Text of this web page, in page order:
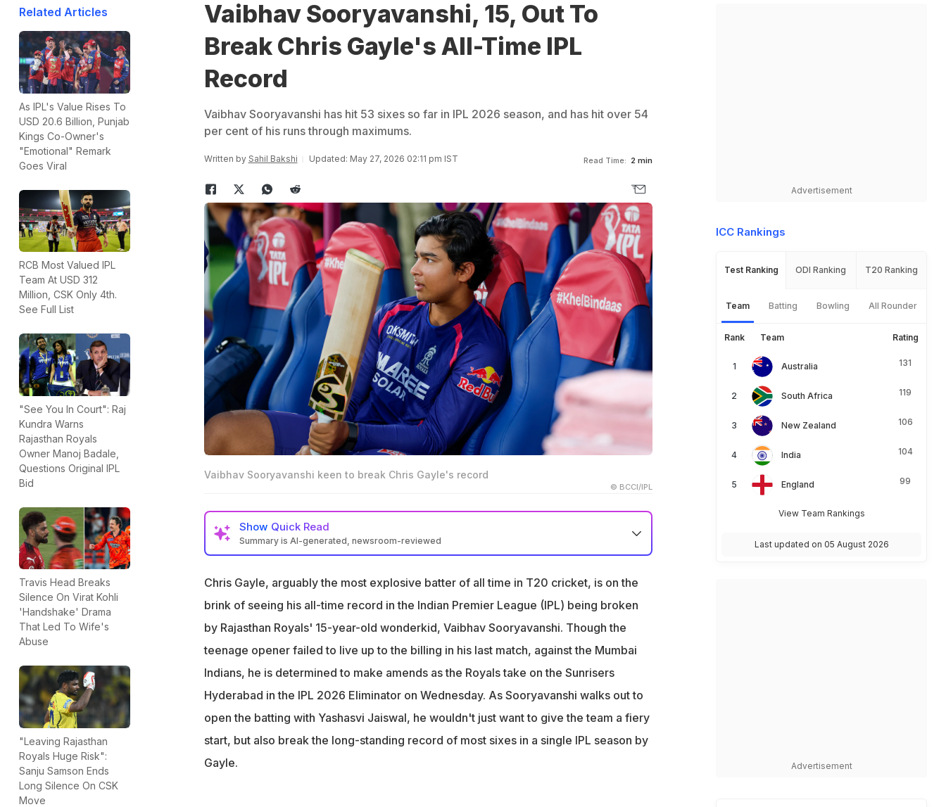
Related Articles
As IPL's Value Rises To
USD 20.6 Billion, Punjab
Kings Co-Owner's
"Emotional" Remark
Goes Viral
RCB Most Valued IPL
Team At USD 312
Million, CSK Only 4th.
See Full List
"See You In Court": Raj
Kundra Warns
Rajasthan Royals
Owner Manoj Badale,
Questions Original IPL
Bid
Travis Head Breaks
Silence On Virat Kohli
'Handshake' Drama
That Led To Wife's
Abuse
"Leaving Rajasthan
Royals Huge Risk":
Sanju Samson Ends
Long Silence On CSK
Move
Vaibhav Sooryavanshi, 15, Out To
Break Chris Gayle's All-Time IPL
Record
Vaibhav Sooryavanshi has hit 53 sixes so far in IPL 2026 season, and has hit over 54
per cent of his runs through maximums.
Written by Sahil Bakshi Updated: May 27, 2026 02:11 pm IST Read Time: 2 min
Vaibhav Sooryavanshi keen to break Chris Gayle's record
© BCCI/IPL
Show Quick Read
Summary is AI-generated, newsroom-reviewed
record of 59 from 2012
Sooryavanshi has hit 53 sixes this IPL season, with a strike rate of 232.67 and 583
chance this season
Chris Gayle, arguably the most explosive batter of all time in T20 cricket, is on the
brink of seeing his all-time record in the Indian Premier League (IPL) being broken
by Rajasthan Royals' 15-year-old wonderkid, Vaibhav Sooryavanshi. Though the
teenage opener failed to live up to the billing in his last match, against the Mumbai
Indians, he is determined to make amends as the Royals take on the Sunrisers
Hyderabad in the IPL 2026 Eliminator on Wednesday. As Sooryavanshi walks out to
open the batting with Yashasvi Jaiswal, he wouldn't just want to give the team a fiery
start, but also break the long-standing record of most sixes in a single IPL season by
Gayle.
Advertisement
ICC Rankings
Test Ranking ODI Ranking T20 Ranking
Team Batting Bowling All Rounder
Rank Team Rating
Australia 131
South Africa 119
New Zealand 106
India 104
England 99
View Team Rankings
Last updated on 05 August 2026
Advertisement